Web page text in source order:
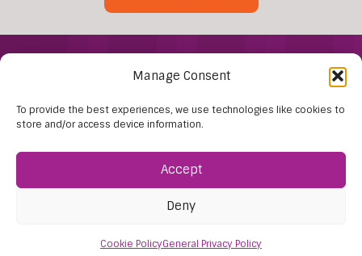
Manage Consent
To provide the best experiences, we use technologies like cookies to
store and/or access device information.
Accept
Deny
Cookie PolicyGeneral Privacy Policy
61D High Street